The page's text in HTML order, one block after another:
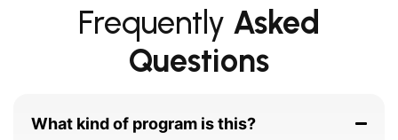
Frequently Asked
Questions
What kind of program is this?